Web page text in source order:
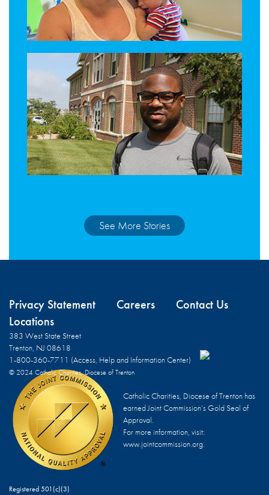
See More Stories
Privacy Statement Careers
Contact Us
Locations
383 West State Street
Trenton, NJ 08618
1-800-360-7711 (Access, Help and Information Center)
© 2024 Catholic Charities, Diocese of Trenton
Catholic Charities, Diocese of Trenton has
earned Joint Commission’s Gold Seal of
Approval.
For more information, visit:
www.jointcommission.org.
Registered 501(c)(3)